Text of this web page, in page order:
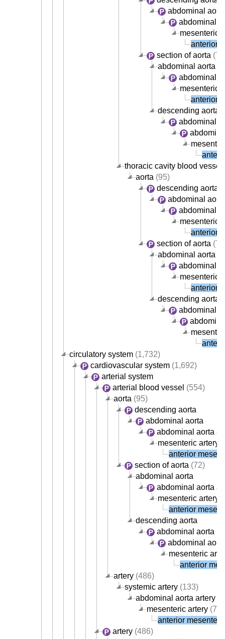
abdominal aorta
abdominal
mesenteric
anterior
section of aorta
abdominal aorta
abdominal
mesenteric
anterior
descending aorta
abdominal
thoracic cavity blood vessel
aorta (95)
descending aorta
abdominal aorta
abdominal
mesenteric
anterior
section of aorta
abdominal aorta
abdominal
mesenteric
anterior
descending aorta
abdominal
circulatory system (1,732)
cardiovascular system (1,692)
arterial system
arterial blood vessel (554)
aorta (95)
descending aorta
abdominal aorta
abdominal aorta
mesenteric artery
anterior
section of aorta (72)
abdominal aorta
abdominal aorta
mesenteric artery
anterior
descending aorta
abdominal aorta
abdominal
mesenteric
anterior
artery (486)
systemic artery (133)
abdominal aorta artery
mesenteric artery (7)
anterior
artery (486)